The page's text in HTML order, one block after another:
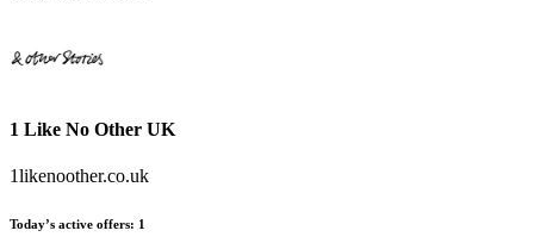
1 Like No Other UK
1likenoother.co.uk
Today’s active offers: 1